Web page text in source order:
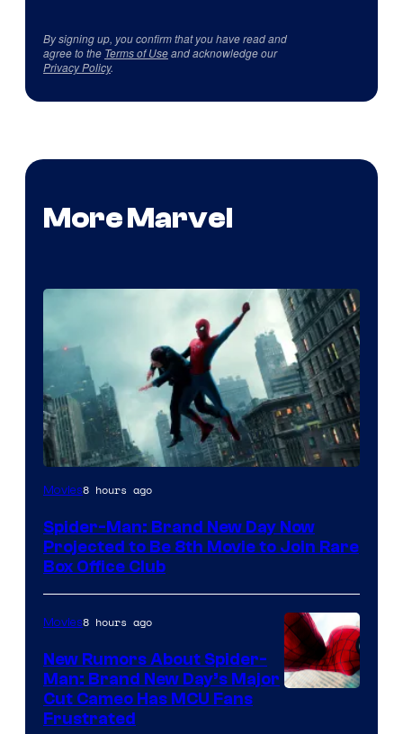
By signing up, you confirm that you have read and
agree to the Terms of Useand acknowledge our
Privacy Policy.
More Marvel
Movies8 hours ago
Spider-Man: Brand New Day Now
Projected to Be 8th Movie to Join Rare
Box Office Club
Movies8 hours ago
New Rumors About Spider-
Man: Brand New Day’s Major
Cut Cameo Has MCU Fans
Frustrated